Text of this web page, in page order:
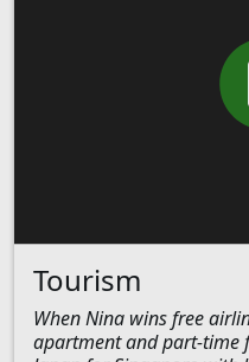
Tourism
When Nina wins free
apartment and part-time